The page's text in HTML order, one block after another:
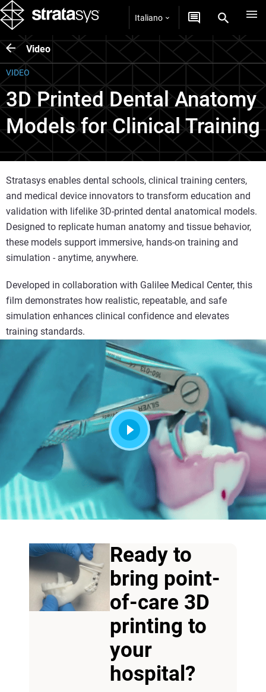
Italiano
Video
VIDEO
3D Printed Dental Anatomy
Models for Clinical Training
Ready to
bring point-
of-care 3D
printing to
your
hospital?
Stratasys enables dental schools, clinical training centers,
and medical device innovators to transform education and
validation with lifelike 3D-printed dental anatomical models.
Designed to replicate human anatomy and tissue behavior,
these models support immersive, hands-on training and
simulation - anytime, anywhere.
Developed in collaboration with Galilee Medical Center, this
film demonstrates how realistic, repeatable, and safe
simulation enhances clinical confidence and elevates
training standards.